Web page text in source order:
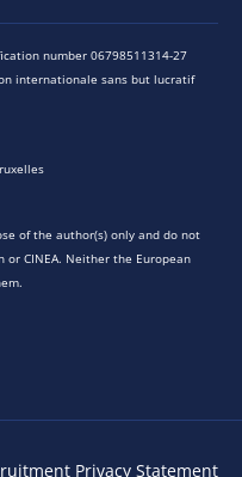
number 06798511314-27
internationale sans but lucratif
of the author(s) only and do not
CINEA. Neither the European
Privacy Statement